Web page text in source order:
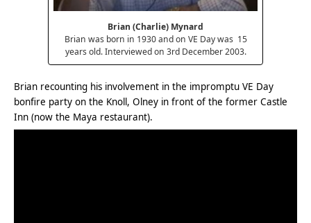
Brian (Charlie) Mynard
Brian was born in 1930 and on VE Day was 15
years old. Interviewed on 3rd December 2003.
Brian recounting his involvement in the impromptu VE Day
bonfire party on the Knoll, Olney in front of the former Castle
Inn (now the Maya restaurant).